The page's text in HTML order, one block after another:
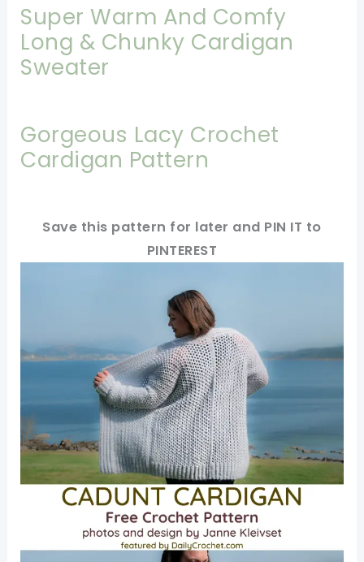
Super Warm And Comfy
Long & Chunky Cardigan
Sweater
Gorgeous Lacy Crochet
Cardigan Pattern
Save this pattern for later and PIN IT to
PINTEREST